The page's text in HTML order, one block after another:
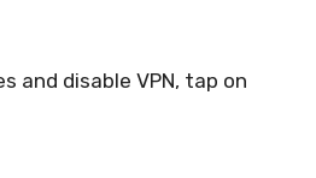
and disable VPN, tap on